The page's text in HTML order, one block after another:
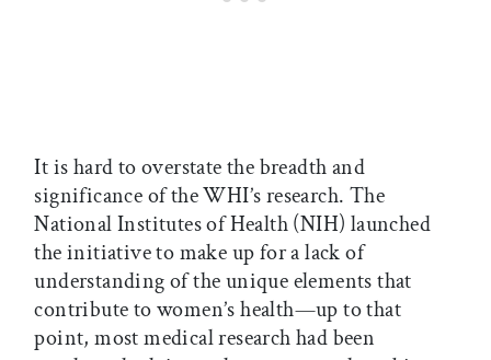
It is hard to overstate the breadth and
significance of the WHI’s research. The
National Institutes of Health (NIH) launched
the initiative to make up for a lack of
understanding of the unique elements that
contribute to women’s health—up to that
point, most medical research had been